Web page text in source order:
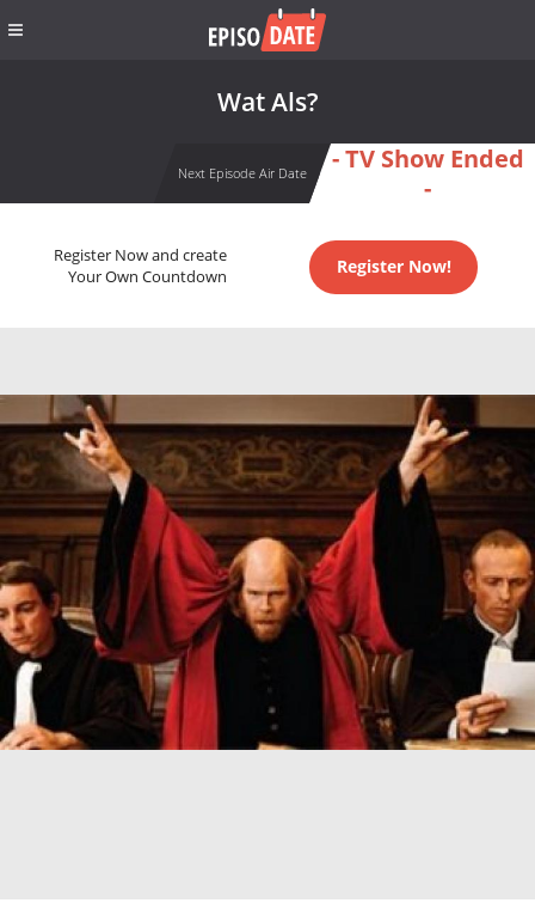
Wat Als?
Next Episode Air Date
- TV Show Ended
-
Register Now and create
Your Own Countdown
Register Now!